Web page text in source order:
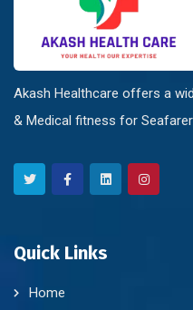
Akash Healthcare offers a
& Medical fitness for
Quick Links
Home